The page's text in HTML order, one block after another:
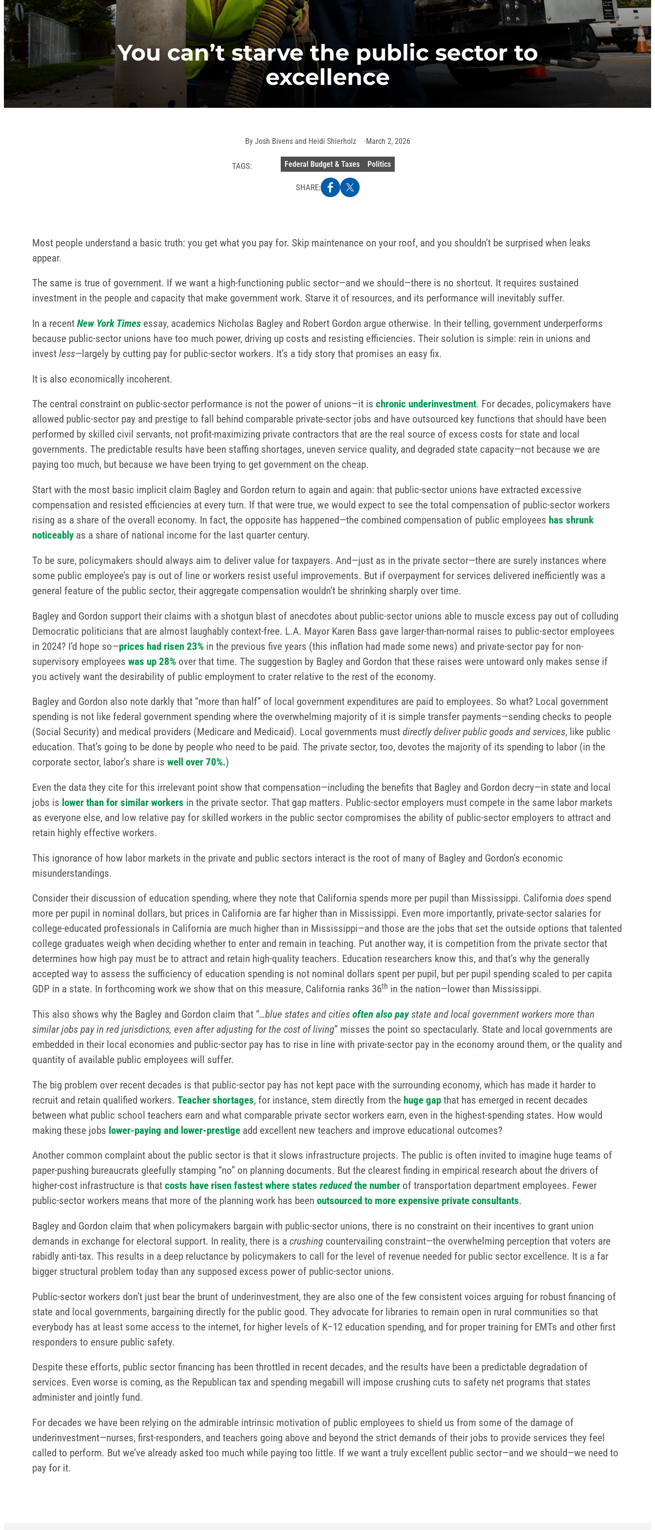
You can’t starve the public sector to
excellence
By Josh Bivens and Heidi Shierholz March 2, 2026
TAGS: Federal Budget & Taxes Politics
SHARE:
Most people understand a basic truth: you get what you pay for. Skip maintenance on your roof, and you shouldn’t be surprised when leaks
appear.
The same is true of government. If we want a high-functioning public sector—and we should—there is no shortcut. It requires sustained
investment in the people and capacity that make government work. Starve it of resources, and its performance will inevitably suffer.
In a recentNew York Times essay, academics Nicholas Bagley and Robert Gordon argue otherwise. In their telling, government underperforms
because public-sector unions have too much power, driving up costs and resisting efficiencies. Their solution is simple: rein in unions and
investless—largely by cutting pay for public-sector workers. It’s a tidy story that promises an easy fix.
It is also economically incoherent.
The central constraint on public-sector performance is not the power of unions—it ischronic underinvestment. For decades, policymakers have
allowed public-sector pay and prestige to fall behind comparable private-sector jobs and have outsourced key functions that should have been
performed by skilled civil servants, not profit-maximizing private contractors that are the real source of excess costs for state and local
governments. The predictable results have been staffing shortages, uneven service quality, and degraded state capacity—not because we are
paying too much, but because we have been trying to get government on the cheap.
Start with the most basic implicit claim Bagley and Gordon return to again and again: that public-sector unions have extracted excessive
compensation and resisted efficiencies at every turn. If that were true, we would expect to see the total compensation of public-sector workers
rising as a share of the overall economy. In fact, the opposite has happened—the combined compensation of public employees has shrunk
noticeably as a share of national income for the last quarter century.
To be sure, policymakers should always aim to deliver value for taxpayers. And—just as in the private sector—there are surely instances where
some public employee’s pay is out of line or workers resist useful improvements. But if overpayment for services delivered inefficiently was a
general feature of the public sector, their aggregate compensation wouldn’t be shrinking sharply over time.
Bagley and Gordon support their claims with a shotgun blast of anecdotes about public-sector unions able to muscle excess pay out of colluding
Democratic politicians that are almost laughably context-free. L.A. Mayor Karen Bass gave larger-than-normal raises to public-sector employees
in 2024? I’d hope so—prices had risen 23% in the previous five years (this inflation had made some news) and private-sector pay for non-
supervisory employeeswas up 28% over that time. The suggestion by Bagley and Gordon that these raises were untoward only makes sense if
you actively want the desirability of public employment to crater relative to the rest of the economy.
Bagley and Gordon also note darkly that “more than half” of local government expenditures are paid to employees. So what? Local government
spending is not like federal government spending where the overwhelming majority of it is simple transfer payments—sending checks to people
(Social Security) and medical providers (Medicare and Medicaid). Local governments mustdirectly deliver public goods and services, like public
education. That’s going to be done by people who need to be paid. The private sector, too, devotes the majority of its spending to labor (in the
corporate sector, labor’s share iswell over 70%.)
Even the data they cite for this irrelevant point show that compensation—including the benefits that Bagley and Gordon decry—in state and local
jobs is lower than for similar workers in the private sector. That gap matters. Public-sector employers must compete in the same labor markets
as everyone else, and low relative pay for skilled workers in the public sector compromises the ability of public-sector employers to attract and
retain highly effective workers.
This ignorance of how labor markets in the private and public sectors interact is the root of many of Bagley and Gordon’s economic
misunderstandings.
Consider their discussion of education spending, where they note that California spends more per pupil than Mississippi. Californiadoes spend
more per pupil in nominal dollars, but prices in California are far higher than in Mississippi. Even more importantly, private-sector salaries for
college-educated professionals in California are much higher than in Mississippi—and those are the jobs that set the outside options that talented
college graduates weigh when deciding whether to enter and remain in teaching. Put another way, it is competition from the private sector that
determines how high pay must be to attract and retain high-quality teachers. Education researchers know this, and that’s why the generally
accepted way to assess the sufficiency of education spending is not nominal dollars spent per pupil, but per pupil spending scaled to per capita
GDP in a state. In forthcoming work we show that on this measure, California ranks 36th in the nation—lower than Mississippi.
This also shows why the Bagley and Gordon claim that “…blue states and citiesoften also paystate and local government workers more than
similar jobs pay in red jurisdictions, even after adjusting for the cost of living” misses the point so spectacularly. State and local governments are
embedded in their local economies and public-sector pay has to rise in line with private-sector pay in the economy around them, or the quality and
quantity of available public employees will suffer.
The big problem over recent decades is that public-sector pay has not kept pace with the surrounding economy, which has made it harder to
recruit and retain qualified workers.Teacher shortages, for instance, stem directly from the huge gap that has emerged in recent decades
between what public school teachers earn and what comparable private sector workers earn, even in the highest-spending states. How would
making these jobs lower-paying and lower-prestige add excellent new teachers and improve educational outcomes?
Another common complaint about the public sector is that it slows infrastructure projects. The public is often invited to imagine huge teams of
paper-pushing bureaucrats gleefully stamping “no” on planning documents. But the clearest finding in empirical research about the drivers of
higher-cost infrastructure is thatcosts have risen fastest where statesreducedthe number of transportation department employees. Fewer
public-sector workers means that more of the planning work has beenoutsourced to more expensive private consultants.
Bagley and Gordon claim that when policymakers bargain with public-sector unions, there is no constraint on their incentives to grant union
demands in exchange for electoral support. In reality, there is acrushing countervailing constraint—the overwhelming perception that voters are
rabidly anti-tax. This results in a deep reluctance by policymakers to call for the level of revenue needed for public sector excellence. It is a far
bigger structural problem today than any supposed excess power of public-sector unions.
Public-sector workers don’t just bear the brunt of underinvestment, they are also one of the few consistent voices arguing for robust financing of
state and local governments, bargaining directly for the public good. They advocate for libraries to remain open in rural communities so that
everybody has at least some access to the internet, for higher levels of K–12 education spending, and for proper training for EMTs and other first
responders to ensure public safety.
Despite these efforts, public sector financing has been throttled in recent decades, and the results have been a predictable degradation of
services. Even worse is coming, as the Republican tax and spending megabill will impose crushing cuts to safety net programs that states
administer and jointly fund.
For decades we have been relying on the admirable intrinsic motivation of public employees to shield us from some of the damage of
underinvestment—nurses, first-responders, and teachers going above and beyond the strict demands of their jobs to provide services they feel
called to perform. But we’ve already asked too much while paying too little. If we want a truly excellent public sector—and we should—we need to
pay for it.